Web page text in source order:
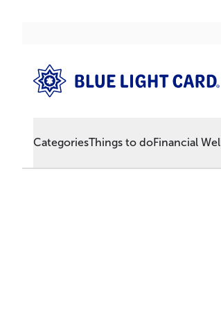
CategoriesThings to doFinancial